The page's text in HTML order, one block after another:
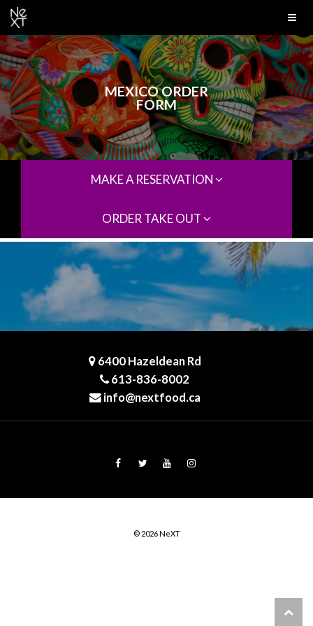
MEXICO ORDER
FORM
MAKE A RESERVATION
ORDER TAKE OUT
6400 Hazeldean Rd
613-836-8002
info@nextfood.ca
© 2026 NeXT